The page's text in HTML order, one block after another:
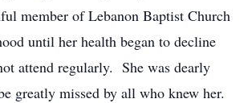
member of Lebanon Baptist Church
until her health began to decline
attend regularly. She was dearly
greatly missed by all who knew her.